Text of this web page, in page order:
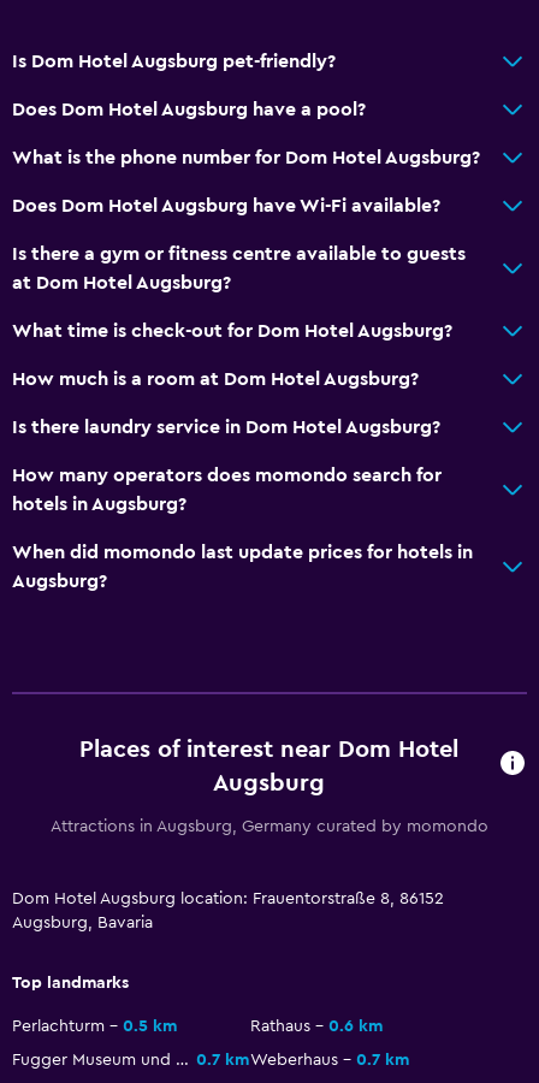
Spa
Indoor pool
Sauna
Media and entertainment
Radio
Flat-screen TV
Cable or satellite TV
TV
Bathroom
Hairdryer
Toilet
Toilet paper
Private bathroom
Daily housekeeping
First-aid kit
Wake-up service
Currency exchange on-site
Express check-out
Is Dom Hotel Augsburg pet-friendly?
Does Dom Hotel Augsburg have a pool?
What is the phone number for Dom Hotel Augsburg?
Does Dom Hotel Augsburg have Wi-Fi available?
Is there a gym or fitness centre available to guests
at Dom Hotel Augsburg?
What time is check-out for Dom Hotel Augsburg?
How much is a room at Dom Hotel Augsburg?
Is there laundry service in Dom Hotel Augsburg?
How many operators does momondo search for
hotels in Augsburg?
When did momondo last update prices for hotels in
Augsburg?
Places of interest near Dom Hotel
Augsburg
Attractions in Augsburg, Germany curated by momondo
Dom Hotel Augsburg location: Frauentorstraße 8, 86152
Augsburg, Bavaria
Top landmarks
Perlachturm 0.5 km Rathaus
0.6 km
Fugger Museum und Fuggerei 0.7 kmWeberhaus
0.7 km